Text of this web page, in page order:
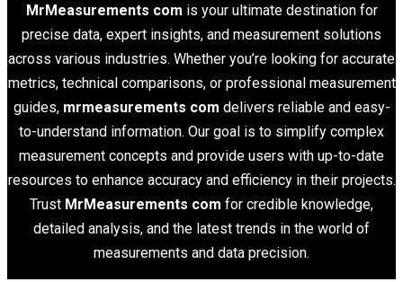
MrMeasurements com is your ultimate destination for
precise data, expert insights, and measurement solutions
across various industries. Whether you’re looking for accurate
metrics, technical comparisons, or professional measurement
guides, mrmeasurements com delivers reliable and easy-
to-understand information. Our goal is to simplify complex
measurement concepts and provide users with up-to-date
resources to enhance accuracy and efficiency in their projects.
Trust MrMeasurements com for credible knowledge,
detailed analysis, and the latest trends in the world of
measurements and data precision.